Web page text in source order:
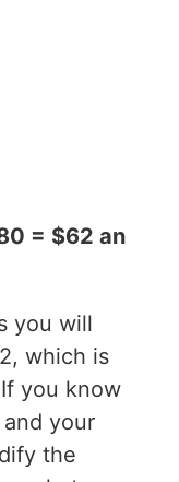
= $62 an
you will
which is
you know
your
the